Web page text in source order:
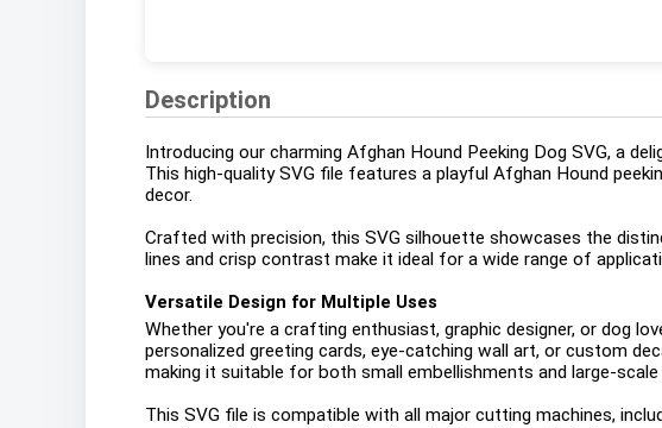
Description
Introducing our charming Afghan Hound Peeking Dog SVG, a
This high-quality SVG file features a playful Afghan Hound
decor.
Crafted with precision, this SVG silhouette showcases the
lines and crisp contrast make it ideal for a wide range of
Versatile Design for Multiple Uses
Whether you're a crafting enthusiast, graphic designer, or dog
personalized greeting cards, eye-catching wall art, or custom
making it suitable for both small embellishments and large-
This SVG file is compatible with all major cutting machines,